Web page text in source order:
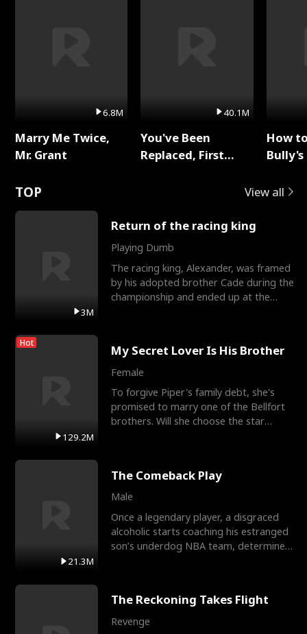
6.8M
Marry Me Twice,
Mr. Grant
40.1M
You've Been
Replaced, First
How
TOP View all
3M
Return of the racing king
Playing Dumb
The racing king, Alexander, was framed
by his adopted brother Cade during the
championship and ended up at the
Hot
129.2M
My Secret Lover Is His Brother
Female
To forgive Piper's family debt, she's
promised to marry one of the Bellfort
brothers. Will she choose the star
21.3M
The Comeback Play
Male
Once a legendary player, a disgraced
alcoholic starts coaching his estranged
son’s underdog NBA team, determined
The Reckoning Takes Flight
Revenge